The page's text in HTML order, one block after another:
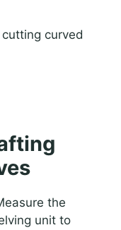
curved
the
unit to